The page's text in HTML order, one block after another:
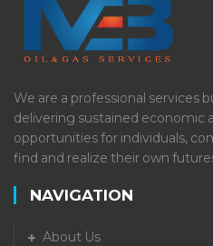
We are a professional services
delivering sustained economic
opportunities for individuals,
find and realize their own
NAVIGATION
About Us